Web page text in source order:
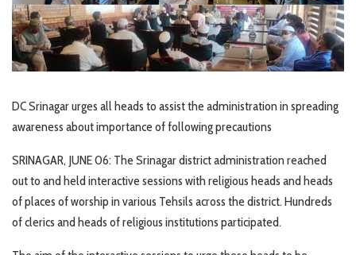
DC Srinagar urges all heads to assist the administration in spreading
awareness about importance of following precautions
SRINAGAR, JUNE 06: The Srinagar district administration reached
out to and held interactive sessions with religious heads and heads
of places of worship in various Tehsils across the district. Hundreds
of clerics and heads of religious institutions participated.